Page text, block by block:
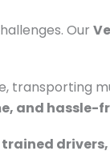
Our
transporting
and hassle-